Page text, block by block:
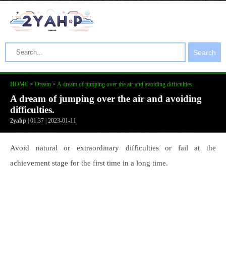
Search
HOME > Dream > A dream of jumping over the air and avoiding difficulties.
A dream of jumping over the air and avoiding
difficulties.
2yahp | 01:37 | 2023-01-11
Avoid natural or extraordinary difficulties or fail at the
achievement stage for the first time in a long time.